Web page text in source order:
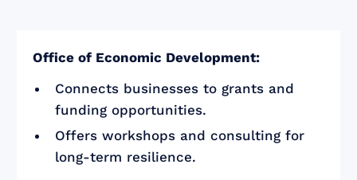
Office of Economic Development:
Connects businesses to grants and
funding opportunities.
Offers workshops and consulting for
long-term resilience.